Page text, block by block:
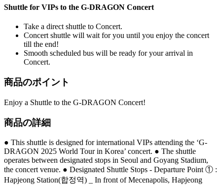
Shuttle for VIPs to the G-DRAGON Concert
Take a direct shuttle to Concert.
Concert shuttle will wait for you until you enjoy the concert
till the end!
Smooth scheduled bus will be ready for your arrival in
Concert.
商品のポイント
Enjoy a Shuttle to the G-DRAGON Concert!
商品の詳細
● This shuttle is designed for international VIPs attending the ‘G-
DRAGON 2025 World Tour in Korea’ concert. ● The shuttle
operates between designated stops in Seoul and Goyang Stadium,
the concert venue. ● Designated Shuttle Stops - Departure Point ① :
Hapjeong Station(합정역) _ In front of Mecenapolis, Hapjeong